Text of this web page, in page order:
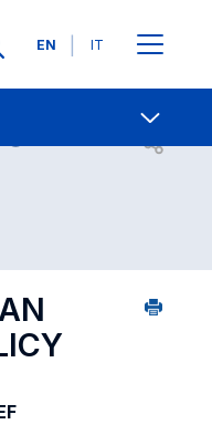
Languages
EN IT
Contact Us
Open